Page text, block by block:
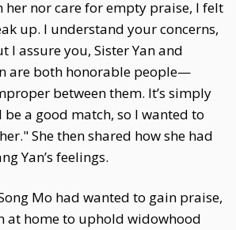
nor care for empty praise, I felt
up. I understand your concerns,
I assure you, Sister Yan and
are both honorable people—
between them. It’s simply
be a good match, so I wanted to
She then shared how she had
Yan’s feelings.
Mo had wanted to gain praise,
at home to uphold widowhood